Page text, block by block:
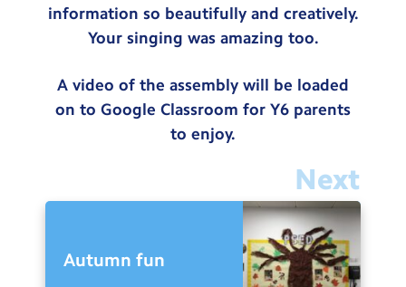
information so beautifully and creatively.
Your singing was amazing too.
A video of the assembly will be loaded
on to Google Classroom for Y6 parents
to enjoy.
Next
Autumn fun